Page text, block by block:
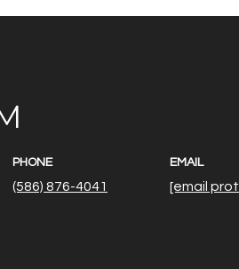
PHONE
(586) 876-4041
EMAIL
[email